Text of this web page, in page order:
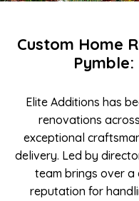
Custom Home
Elite Additions has
renovations
exceptional
delivery. Led by
team brings over a
reputation for